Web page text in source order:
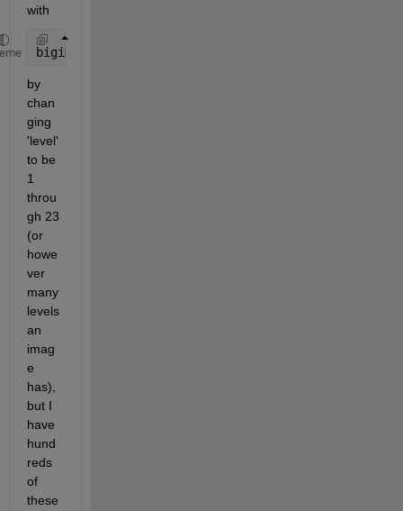
with
bigimageshow(bim,
by
chan
ging
'level'
to be
1
throu
gh 23
(or
howe
ver
many
levels
an
imag
e
has),
but I
have
hund
reds
of
these